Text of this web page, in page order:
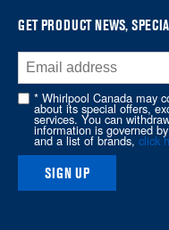
the
this
page
GET PRODUCT NEWS,
* Whirlpool Canada may
about its special offers,
services. You can
information is governed
and a list of brands, click
SIGN UP